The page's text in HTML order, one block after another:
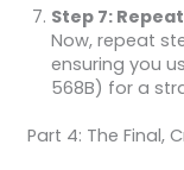
Step 7:
Now, repeat
ensuring you
568B) for a
Part 4: The Final,